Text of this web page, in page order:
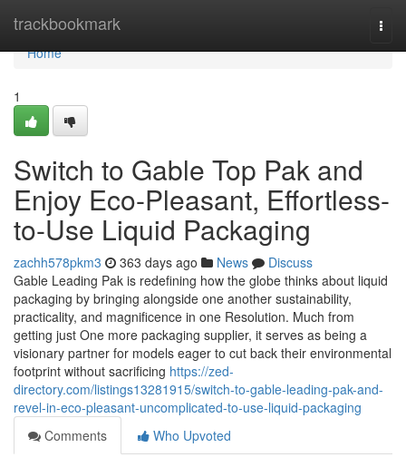
trackbookmark
Home
Home
1
Switch to Gable Top Pak and
Enjoy Eco-Pleasant, Effortless-
to-Use Liquid Packaging
zachh578pkm3 363 days ago News
Discuss
Gable Leading Pak is redefining how the globe thinks about liquid
packaging by bringing alongside one another sustainability,
practicality, and magnificence in one Resolution. Much from
getting just One more packaging supplier, it serves as being a
visionary partner for models eager to cut back their environmental
footprint without sacrificing https://zed-
directory.com/listings13281915/switch-to-gable-leading-pak-and-
revel-in-eco-pleasant-uncomplicated-to-use-liquid-packaging
Comments
Who Upvoted